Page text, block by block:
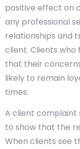
positive effect on
any professional
relationships and
client. Clients who
that their
likely to remain
times.
A client complaint
to show that the
When clients see